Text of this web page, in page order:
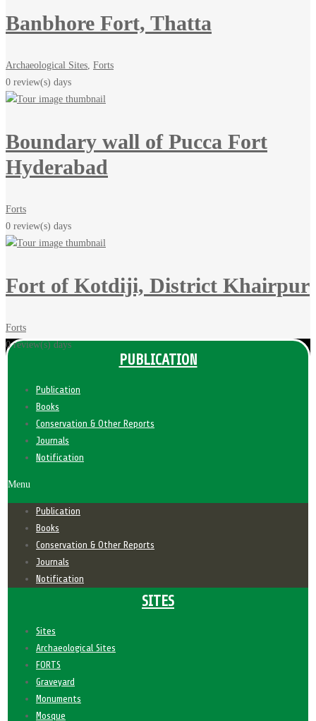
Banbhore Fort, Thatta
Archaeological Sites, Forts
0 review(s) days
Boundary wall of Pucca Fort
Hyderabad
Forts
0 review(s) days
Fort of Kotdiji, District Khairpur
Forts
0 review(s) days PUBLICATION
Publication
Books
Conservation & Other Reports
Journals
Notification
Menu
Publication
Books
Conservation & Other Reports
Journals
Notification
SITES
Sites
Archaeological Sites
FORTS
Graveyard
Monuments
Mosque